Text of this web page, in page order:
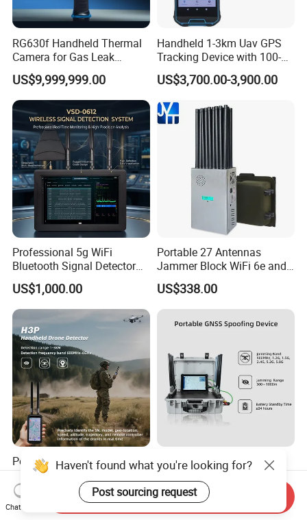
RG630f Handheld Thermal
Camera for Gas Leak
Detection and Maintenance
US$9,999,999.00
Handheld 1-3km Uav GPS
Tracking Device with 100-
6000MHz Full Band Signal
Detection Jamming
Detector
US$3,700.00-3,900.00
Professional 5g WiFi
Bluetooth Signal Detector
for Anti Eavesdropping
Surveillance
US$1,000.00
Portable 27 Antennas
Jammer Block WiFi 6e and
2g 3G 4G 5g All Mobile
Phones Used Worldwide
GPS WiFi RF
US$338.00
Portable Anti-Drone Detect
1-3km Dji Fpv 100-
6000MHz Low Frequency
Handheld Omni Uav Signal
Detector Positioning
US$3,500.00-3,680.00
100-6000MHz Portable
Suitcase Uav Detector
Spoofer Jammer System
Anti Drone Detection
Equipment
US$14,500.00-15,800.00
Haven't found what you're looking for?
Post sourcing request
Chat Now
Send Inquiry